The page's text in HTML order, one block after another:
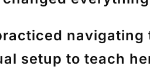
setup to teach